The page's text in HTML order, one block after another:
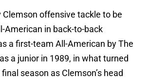
Clemson offensive tackle to be
American in back-to-back
a first-team All-American by The
a junior in 1989, in what turned
final season as Clemson’s head